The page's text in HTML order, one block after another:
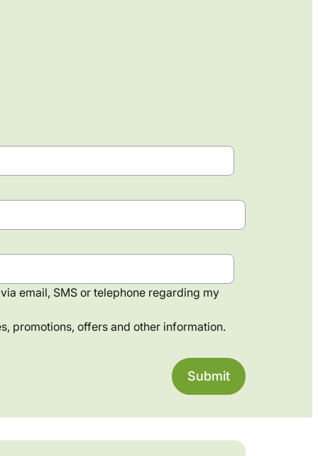
email, SMS or telephone regarding my
promotions, offers and other information.